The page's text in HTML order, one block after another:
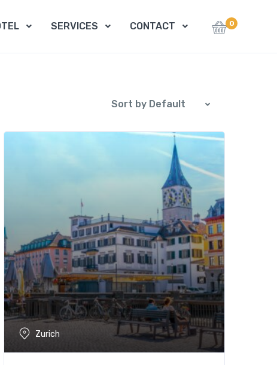
SERVICES CONTACT 0
Sort by Default
Zurich